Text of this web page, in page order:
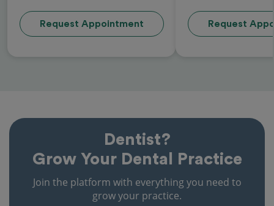
Request Appointment Request
Dentist?
Grow Your Dental Practice
Join the platform with everything you need to
grow your practice.